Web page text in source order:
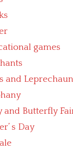
games
and
and Butterfly
s Day